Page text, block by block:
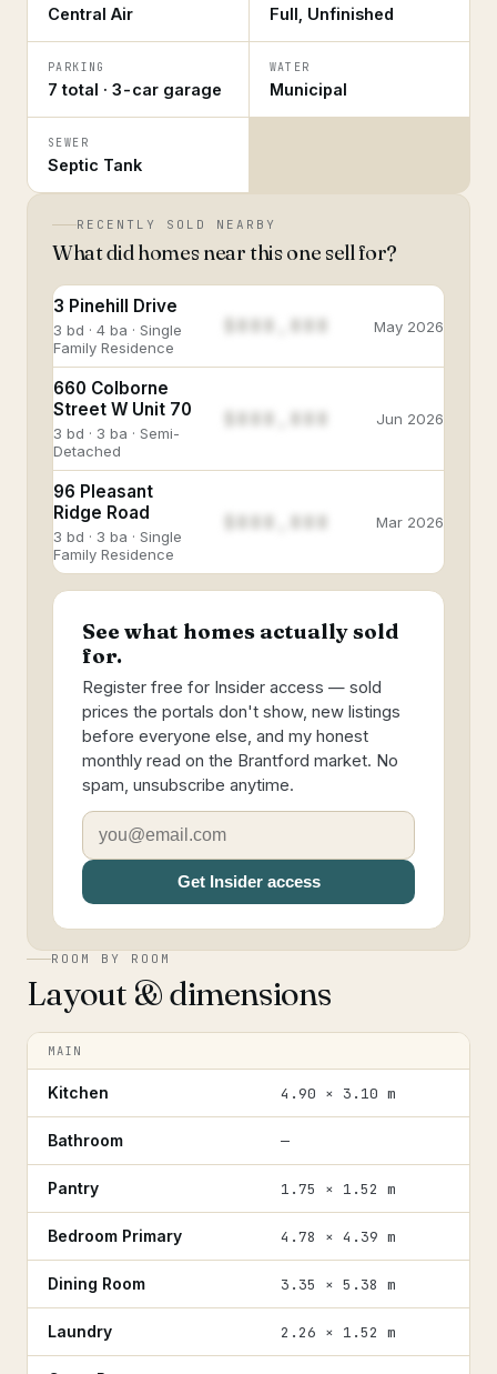
Central Air Full, Unfinished
PARKING
7 total · 3-car garage
WATER
Municipal
SEWER
Septic Tank
RECENTLY SOLD NEARBY
What did homes near this one sell for?
3 Pinehill Drive
3 bd · 4 ba · Single
Family Residence
May 2026
660 Colborne
Street W Unit 70
3 bd · 3 ba · Semi-
Detached
$888,888 Jun 2026
96 Pleasant
Ridge Road
3 bd · 3 ba · Single
Family Residence
$888,888 Mar 2026
See what homes actually sold
for.
Register free for Insider access — sold
prices the portals don't show, new listings
before everyone else, and my honest
monthly read on the Brantford market. No
spam, unsubscribe anytime.
Get Insider access
ROOM BY ROOM
Layout & dimensions
MAIN
Kitchen 4.90 × 3.10 m
Bathroom —
Pantry 1.75 × 1.52 m
Bedroom Primary 4.78 × 4.39 m
Dining Room 3.35 × 5.38 m
Laundry 2.26 × 1.52 m